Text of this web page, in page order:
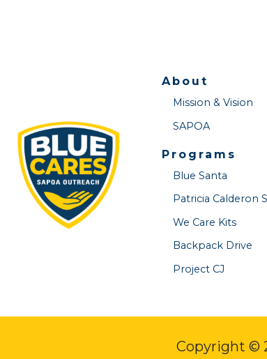
About
Mission & Vision
SAPOA
Programs
Blue Santa
Patricia Calderon
We Care Kits
Backpack Drive
Project CJ
Copyright ©